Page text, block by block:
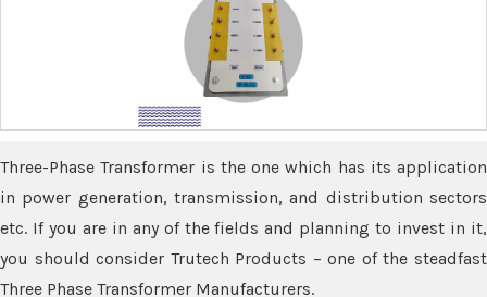
Three-Phase Transformer is the one which has its application
in power generation, transmission, and distribution sectors
etc. If you are in any of the fields and planning to invest in it,
you should consider Trutech Products – one of the steadfast
Three Phase Transformer Manufacturers.